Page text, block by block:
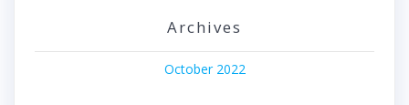
Archives
October 2022